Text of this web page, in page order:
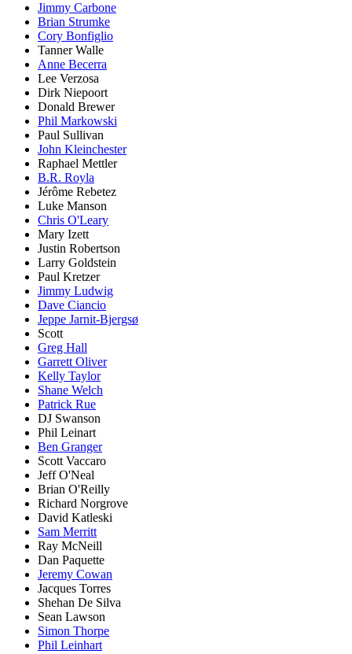
Jimmy Carbone
Brian Strumke
Cory Bonfiglio
Tanner Walle
Anne Becerra
Lee Verzosa
Dirk Niepoort
Donald Brewer
Phil Markowski
Paul Sullivan
John Kleinchester
Raphael Mettler
B.R. Royla
Jérôme Rebetez
Luke Manson
Chris O'Leary
Mary Izett
Justin Robertson
Larry Goldstein
Paul Kretzer
Jimmy Ludwig
Dave Ciancio
Jeppe Jarnit-Bjergsø
Scott
Greg Hall
Garrett Oliver
Kelly Taylor
Shane Welch
Patrick Rue
DJ Swanson
Phil Leinart
Ben Granger
Scott Vaccaro
Jeff O'Neal
Brian O'Reilly
Richard Norgrove
David Katleski
Sam Merritt
Ray McNeill
Dan Paquette
Jeremy Cowan
Jacques Torres
Shehan De Silva
Sean Lawson
Simon Thorpe
Phil Leinhart